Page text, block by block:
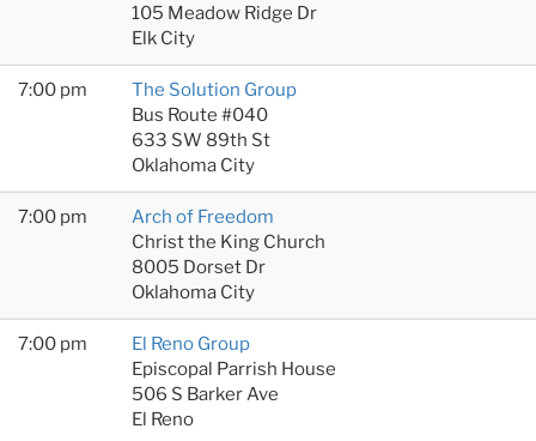
105 Meadow Ridge Dr
Elk City
7:00 pm
The Solution Group
Bus Route #040
633 SW 89th St
Oklahoma City
7:00 pm
Arch of Freedom
Christ the King Church
8005 Dorset Dr
Oklahoma City
7:00 pm
El Reno Group
Episcopal Parrish House
506 S Barker Ave
El Reno